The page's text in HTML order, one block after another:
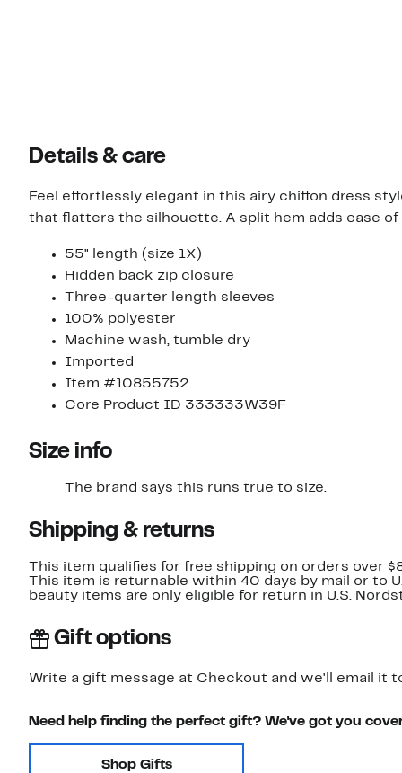
Details & care
Feel effortlessly elegant in this airy chiffon dress
that flatters the silhouette. A split hem adds ease
55" length (size 1X)
Hidden back zip closure
Three-quarter length sleeves
100% polyester
Machine wash, tumble dry
Imported
Item #10855752
Core Product ID 333333W39F
Size info
The brand says this runs true to size.
Shipping & returns
This item qualifies for free shipping on orders over
This item is returnable within 40 days by mail or to
beauty items are only eligible for return in U.S.
Gift options
Write a gift message at Checkout and we'll email it
Need help finding the perfect gift? We've got you
Shop Gifts